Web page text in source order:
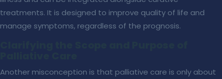
treatments. It is designed to improve quality of life and
manage symptoms, regardless of the prognosis.
Another misconception is that palliative care is only about